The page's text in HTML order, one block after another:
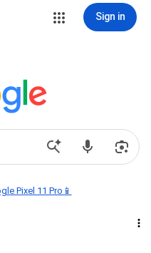
Sign in
Pixel 11 Pro📱